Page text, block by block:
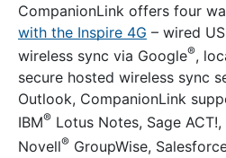
CompanionLink offers four
with the Inspire 4G – wired
wireless sync via Google®,
secure hosted wireless sync
Outlook, CompanionLink
IBM® Lotus Notes, Sage ACT!,
Novell® GroupWise,